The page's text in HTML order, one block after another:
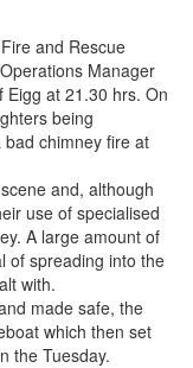
and Rescue
Manager
at 21.30 hrs. On
being
chimney fire at
and, although
use of specialised
A large amount of
of spreading into the
with.
made safe, the
which then set
the Tuesday.